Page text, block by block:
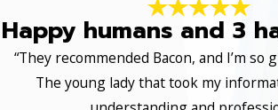
Happy humans and 3
“They recommended Bacon, and I’m so
The young lady that took my